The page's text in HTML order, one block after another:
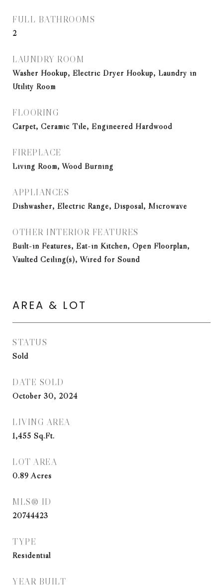
FULL BATHROOMS
2
LAUNDRY ROOM
Washer Hookup, Electric Dryer Hookup, Laundry in
Utility Room
FLOORING
Carpet, Ceramic Tile, Engineered Hardwood
FIREPLACE
Living Room, Wood Burning
APPLIANCES
Dishwasher, Electric Range, Disposal, Microwave
OTHER INTERIOR FEATURES
Built-in Features, Eat-in Kitchen, Open Floorplan,
Vaulted Ceiling(s), Wired for Sound
AREA & LOT
STATUS
Sold
DATE SOLD
October 30, 2024
LIVING AREA
1,455 Sq.Ft.
LOT AREA
0.89Acres
MLS® ID
20744423
TYPE
Residential
YEAR BUILT